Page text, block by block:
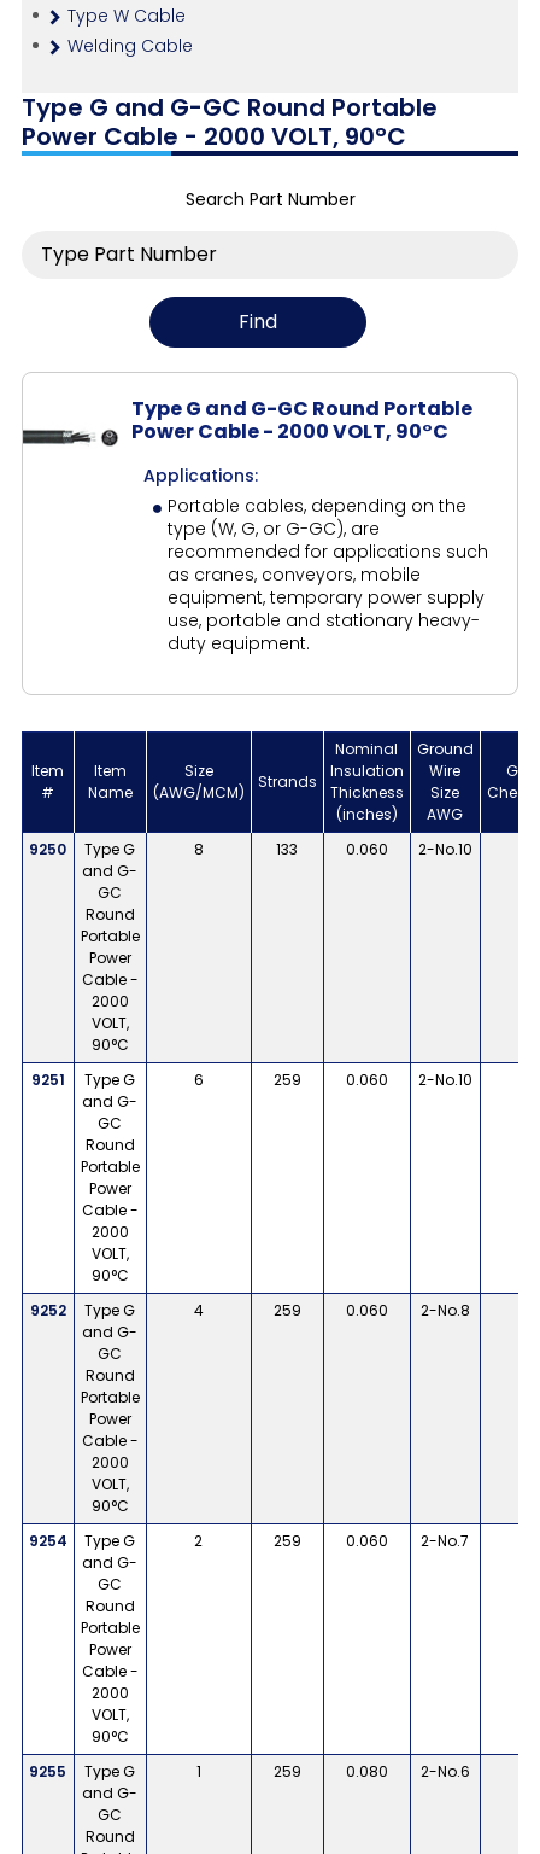
Type W Cable
Welding Cable
Type G and G-GC Round Portable
Power Cable - 2000 VOLT, 90°C
Search Part Number
Type G and G-GC Round Portable
Power Cable - 2000 VOLT, 90°C
Applications:
Portable cables, depending on the
type (W, G, or G-GC), are
recommended for applications such
as cranes, conveyors, mobile
equipment, temporary power supply
use, portable and stationary heavy-
duty equipment.
Item
#
Item
Name
Size
(AWG/MCM)
Strands
Nominal
Insulation
Thickness
(inches)
Ground
Wire
Size
AWG
9250
Type G
and G-
GC
Round
Portable
Power
Cable -
2000
VOLT,
90°C
8 133 0.060 2-No.10
9251
Type G
and G-
GC
Round
Portable
Power
Cable -
2000
VOLT,
90°C
6 259 0.060 2-No.10
9252
Type G
and G-
GC
Round
Portable
Power
Cable -
2000
VOLT,
90°C
4 259 0.060 2-No.8
9254
Type G
and G-
GC
Round
Portable
Power
Cable -
2000
VOLT,
90°C
2 259 0.060 2-No.7
9255
Type G
and G-
GC
Round
1 259 0.080 2-No.6